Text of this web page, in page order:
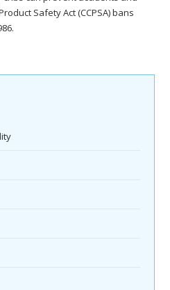
Safety Act (CCPSA) bans